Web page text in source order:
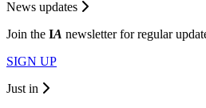
News updates
Join the IA newsletter for regular
SIGN UP
Just in